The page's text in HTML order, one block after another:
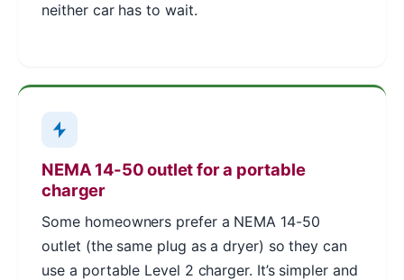
neither car has to wait.
NEMA 14-50 outlet for a portable
charger
Some homeowners prefer a NEMA 14-50
outlet (the same plug as a dryer) so they can
use a portable Level 2 charger. It’s simpler and